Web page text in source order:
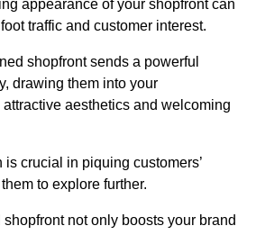
appearance of your shopfront can
traffic and customer interest.
shopfront sends a powerful
drawing them into your
aesthetics and welcoming
crucial in piquing customers’
to explore further.
not only boosts your brand